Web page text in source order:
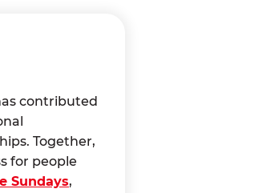
contributed
Together,
for people
Sundays,